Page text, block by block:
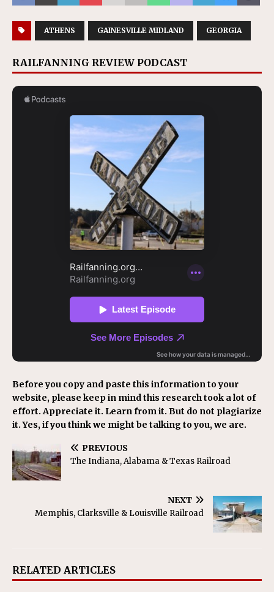
ATHENS GAINESVILLE MIDLAND GEORGIA
RAILFANNING REVIEW PODCAST
Before you copy and paste this information to your
website, please keep in mind this research took a lot of
effort. Appreciate it. Learn from it. But do not plagiarize
it. Yes, if you think we might be talking to you, we are.
PREVIOUS
The Indiana, Alabama & Texas Railroad
NEXT
Memphis, Clarksville & Louisville Railroad
RELATED ARTICLES